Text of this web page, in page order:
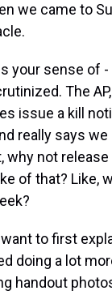
we came to
your sense of
The AP,
issue a kill
really says
why not
of that? Like,
want to first
doing a lot
handout